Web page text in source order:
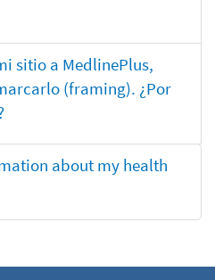
sitio a MedlinePlus,
(framing). ¿Por
about my health